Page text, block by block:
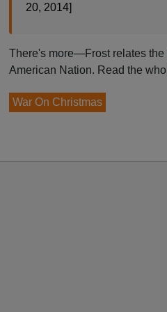
20, 2014]
There's more—Frost relates the
American Nation. Read the
War On Christmas